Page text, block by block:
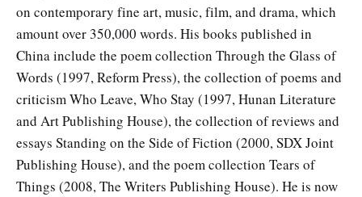
on contemporary fine art, music, film, and drama, which
amount over 350,000 words. His books published in
China include the poem collection Through the Glass of
Words (1997, Reform Press), the collection of poems and
criticism Who Leave, Who Stay (1997, Hunan Literature
and Art Publishing House), the collection of reviews and
essays Standing on the Side of Fiction (2000, SDX Joint
Publishing House), and the poem collection Tears of
Things (2008, The Writers Publishing House). He is now